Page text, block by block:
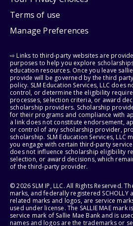
Terms of use
Manage Preferences
⇨ Links to third-party websites are
purposes to help you explore
education resources. Once you leave
provide will be governed by the third
policy. SLM Education Services, LLC does
control, or determine the eligibility
processes, selection criteria, or award
scholarship providers. Scholarship
for their programs and compliance with
a link does not constitute endorsement,
or control of any scholarship provider,
scholarship. SLM Education Services, LLC
you engage with certain third-party
does not influence scholarship eligibility
selection, or award decisions, which
of the third-party provider.
© 2026 SLM IP, LLC. All Rights Reserved.
marks, and federally registered SCHOLLY
related marks and logos, are service
used under license. The SALLIE MAE
service mark of Sallie Mae Bank and is
names and logos are the trademarks or